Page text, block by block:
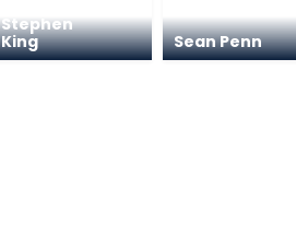
Stephen
King
Sean Penn